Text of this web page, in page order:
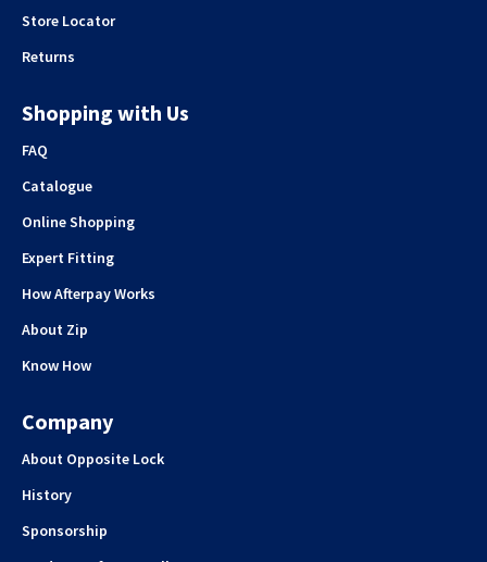
Store Locator
Returns
Shopping with Us
FAQ
Catalogue
Online Shopping
Expert Fitting
How Afterpay Works
About Zip
Know How
Company
About Opposite Lock
History
Sponsorship